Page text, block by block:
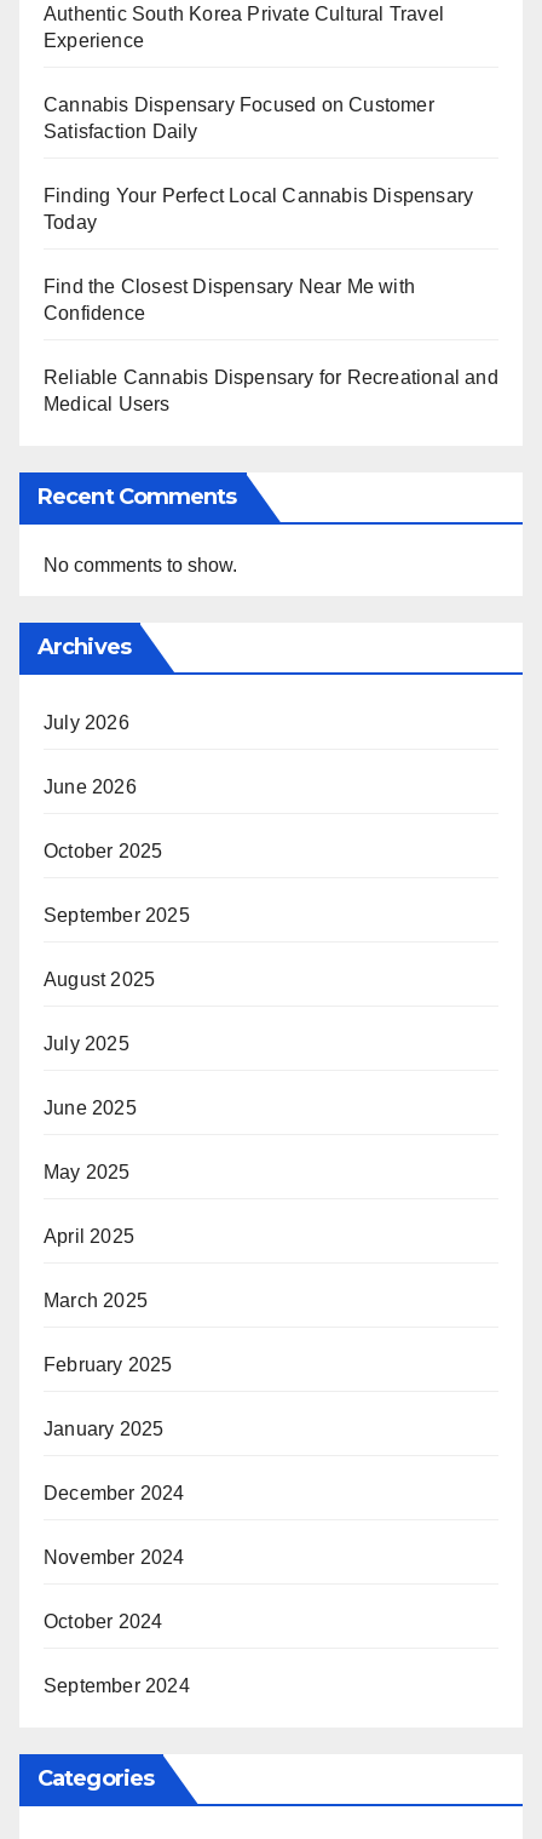
Authentic South Korea Private Cultural Travel
Experience
Cannabis Dispensary Focused on Customer
Satisfaction Daily
Finding Your Perfect Local Cannabis Dispensary
Today
Find the Closest Dispensary Near Me with
Confidence
Reliable Cannabis Dispensary for Recreational and
Medical Users
Recent Comments
No comments to show.
Archives
July 2026
June 2026
October 2025
September 2025
August 2025
July 2025
June 2025
May 2025
April 2025
March 2025
February 2025
January 2025
December 2024
November 2024
October 2024
September 2024
Categories